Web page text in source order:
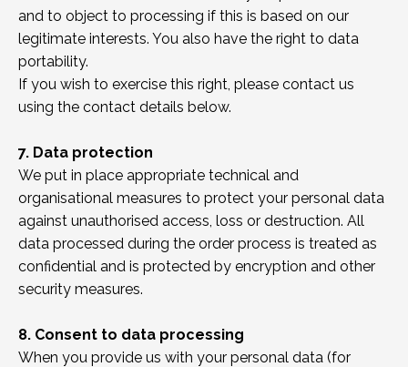
and to object to processing if this is based on our
legitimate interests. You also have the right to data
portability.
If you wish to exercise this right, please contact us
using the contact details below.
7. Data protection
We put in place appropriate technical and
organisational measures to protect your personal data
against unauthorised access, loss or destruction. All
data processed during the order process is treated as
confidential and is protected by encryption and other
security measures.
8. Consent to data processing
When you provide us with your personal data (for